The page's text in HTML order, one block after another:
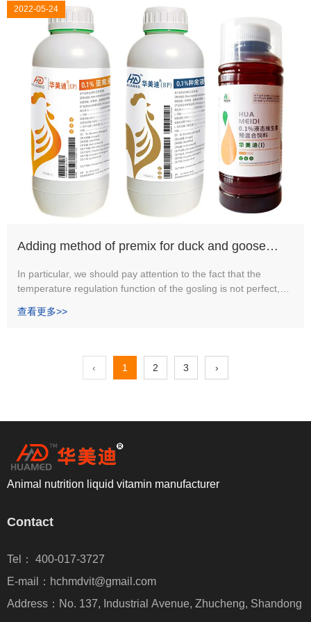
2022-05-24
Adding method of premix for duck and goose
free-range mixed culture
In particular, we should pay attention to the fact that the
temperature regulation function of the gosling is not perfect,
查看更多>>
‹ 1 2 3 ›
Animal nutrition liquid vitamin manufacturer
Contact
Tel： 400-017-3727
E-mail：hchmdvit@gmail.com
Address：No. 137, Industrial Avenue, Zhucheng, Shandong